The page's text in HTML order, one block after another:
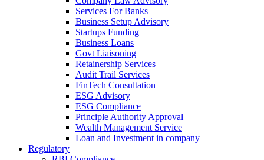
Services For Banks
Business Setup Advisory
Startups Funding
Business Loans
Govt Liaisoning
Retainership Services
Audit Trail Services
FinTech Consultation
ESG Advisory
ESG Compliance
Principle Authority Approval
Wealth Management Service
Loan and Investment in company
Regulatory